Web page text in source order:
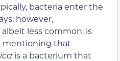
bacteria enter the
however,
less common, is
mentioning that
is a bacterium that